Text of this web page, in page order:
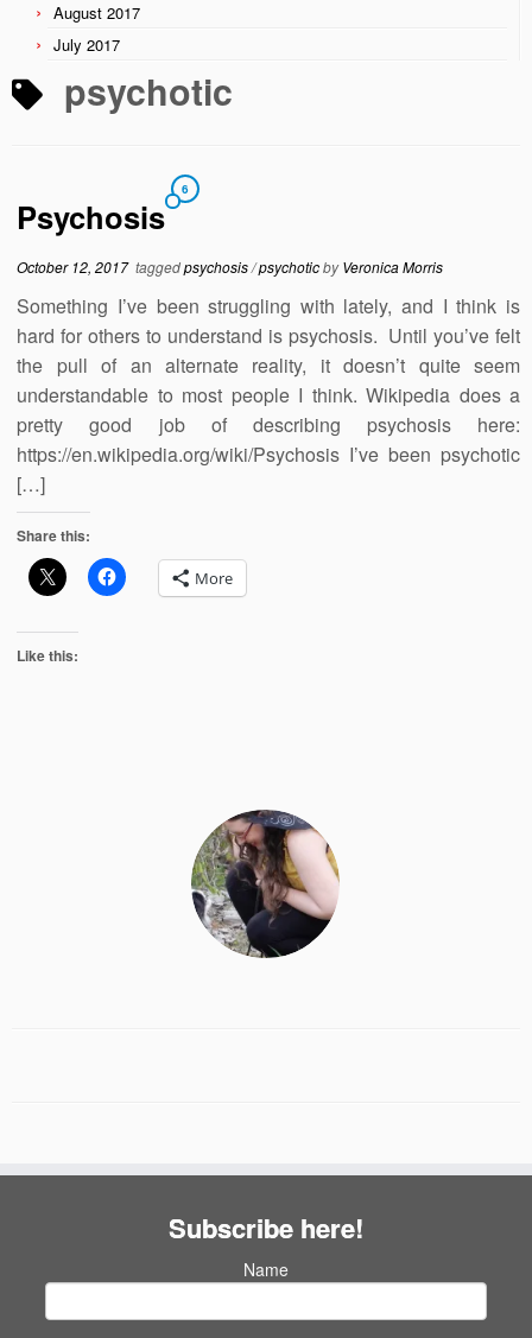
August 2017
July 2017
psychotic
Psychosis
6
October 12, 2017taggedpsychosis/psychoticbyVeronica Morris
Something I’ve been struggling with lately, and I think is
hard for others to understand is psychosis. Until you’ve felt
the pull of an alternate reality, it doesn’t quite seem
understandable to most people I think. Wikipedia does a
pretty good job of describing psychosis here:
https://en.wikipedia.org/wiki/Psychosis I’ve been psychotic
[…]
Share this:
More
Like this:
Subscribe here!
Name